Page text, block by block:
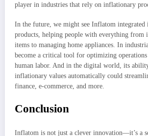
player in industries that rely on inflationary
In the future, we might see Inflatom integrated
products, helping people with everything from
items to managing home appliances. In
become a critical tool for optimizing operations
human labor. And in the digital world, its
inflationary values automatically could
finance, e-commerce, and more.
Conclusion
Inflatom is not just a clever innovation—it’s a